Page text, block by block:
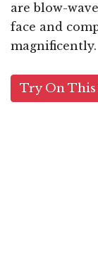
are blow-
face and
magnificently.
Try On